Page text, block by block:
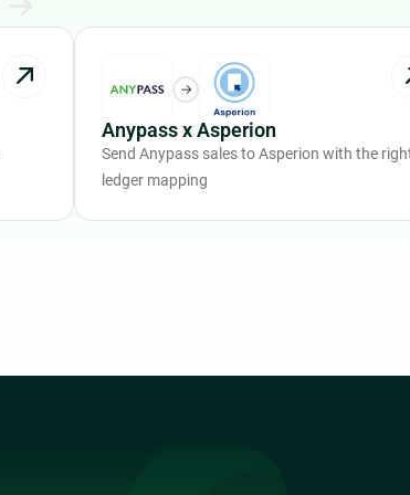
Anypass x Asperion
Send Anypass sales to Asperion with the
ledger mapping